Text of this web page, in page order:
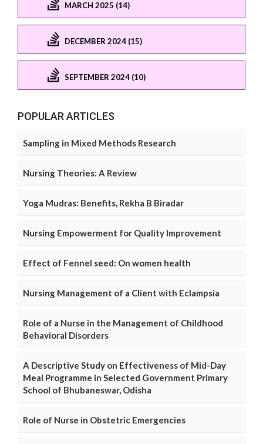
MARCH 2025 (14)
DECEMBER 2024 (15)
SEPTEMBER 2024 (10)
POPULAR ARTICLES
Sampling in Mixed Methods Research
Nursing Theories: A Review
Yoga Mudras: Benefits, Rekha B Biradar
Nursing Empowerment for Quality Improvement
Effect of Fennel seed: On women health
Nursing Management of a Client with Eclampsia
Role of a Nurse in the Management of Childhood
Behavioral Disorders
A Descriptive Study on Effectiveness of Mid-Day
Meal Programme in Selected Government Primary
School of Bhubaneswar, Odisha
Role of Nurse in Obstetric Emergencies